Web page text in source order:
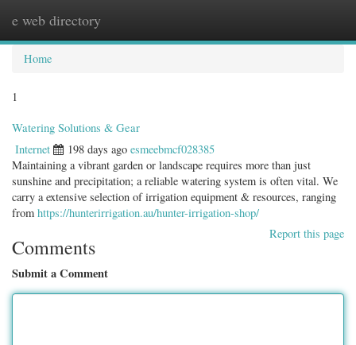
e web directory
Home
1
Watering Solutions & Gear
Internet 198 days ago esmeebmcf028385
Maintaining a vibrant garden or landscape requires more than just
sunshine and precipitation; a reliable watering system is often vital. We
carry a extensive selection of irrigation equipment & resources, ranging
from https://hunterirrigation.au/hunter-irrigation-shop/
Report this page
Comments
Submit a Comment